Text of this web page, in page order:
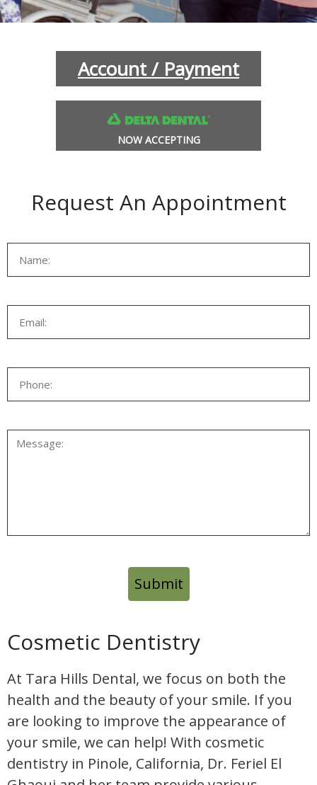
OPTIONS BLOG
Account / Payment
NOW ACCEPTING
Request An Appointment
Cosmetic Dentistry
At Tara Hills Dental, we focus on both the
health and the beauty of your smile. If you
are looking to improve the appearance of
your smile, we can help! With cosmetic
dentistry in Pinole, California, Dr. Feriel El